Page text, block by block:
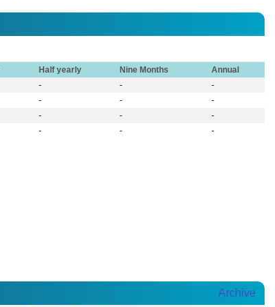
Half yearly Nine Months
Annual
- -
-
- -
-
- -
-
- - -
Archive